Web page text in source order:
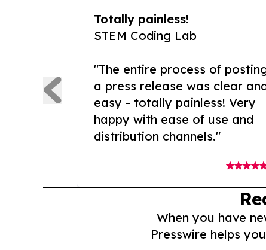
Totally painless!
STEM Coding Lab
"The entire process of
a press release was clear
easy - totally painless! Very
happy with ease of use and
distribution channels."
When you have
Presswire helps